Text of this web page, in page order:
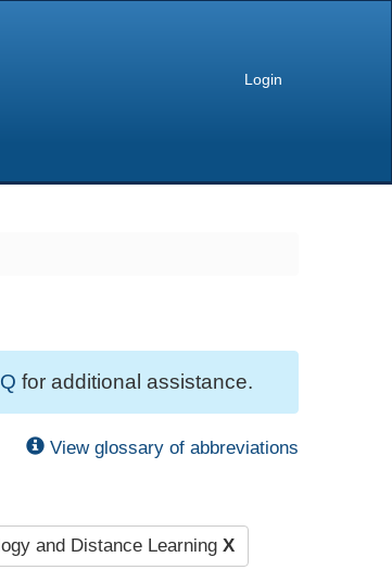
Login
for additional assistance.
View glossary of abbreviations
and Distance Learning X